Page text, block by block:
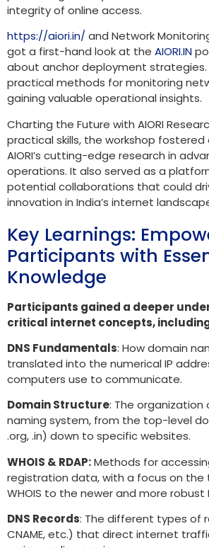
integrity of online access.
https://aiori.in/ and Network
got a first-hand look at the AIORI.IN
about anchor deployment strategies.
practical methods for monitoring
gaining valuable operational insights.
Charting the Future with AIORI
practical skills, the workshop fostered
AIORI’s cutting-edge research in
operations. It also served as a
potential collaborations that could
innovation in India’s internet
Key Learnings:
Participants with
Knowledge
Participants gained a deeper
critical internet concepts,
DNS Fundamentals: How domain
translated into the numerical IP
computers use to communicate.
Domain Structure: The organization
naming system, from the top-level
.org, .in) down to specific websites.
WHOIS & RDAP:Methods for
registration data, with a focus on the
WHOIS to the newer and more robust
DNS Records: The different types of
CNAME, etc.) that direct internet